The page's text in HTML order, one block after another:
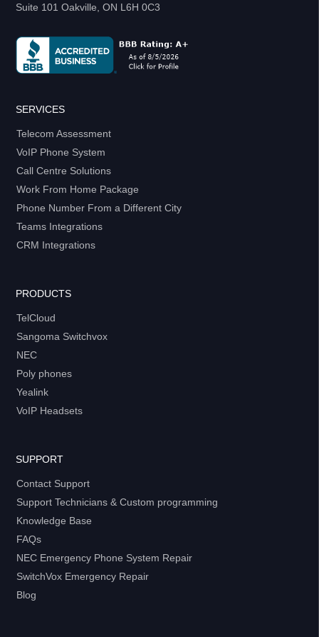
Suite 101 Oakville, ON L6H 0C3
SERVICES
Telecom Assessment
VoIP Phone System
Call Centre Solutions
Work From Home Package
Phone Number From a Different City
Teams Integrations
CRM Integrations
PRODUCTS
TelCloud
Sangoma Switchvox
NEC
Poly phones
Yealink
VoIP Headsets
SUPPORT
Contact Support
Support Technicians & Custom programming
Knowledge Base
FAQs
NEC Emergency Phone System Repair
SwitchVox Emergency Repair
Blog